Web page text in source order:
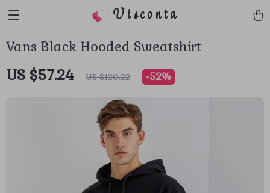
Visconta
Vans Black Hooded Sweatshirt
US $57.24 US $120.22 -52%